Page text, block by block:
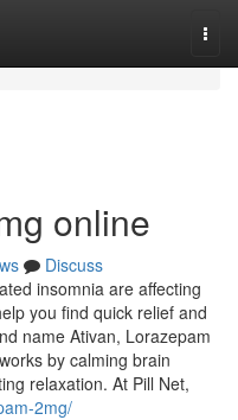
online
Discuss
insomnia are affecting
you find quick relief and
name Ativan, Lorazepam
by calming brain
relaxation. At Pill Net,
2mg/